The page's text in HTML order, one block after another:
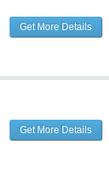
Get More Details
Get More Details